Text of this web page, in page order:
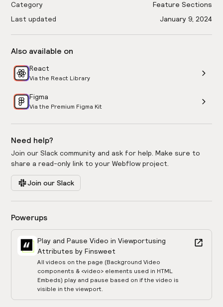
Category
Feature Sections
Last updated
January 9, 2024
Also available on
React
Via the React Library
Figma
Via the Premium Figma Kit
Need help?
Join our Slack community and ask for help. Make sure to
share a read-only link to your Webflow project.
Join our Slack
Powerups
Play and Pause Video in Viewportusing
Attributes by Finsweet
All videos on the page (Background Video
components & <video> elements used in HTML
Embeds) play and pause based on if the video is
visible in the viewport.